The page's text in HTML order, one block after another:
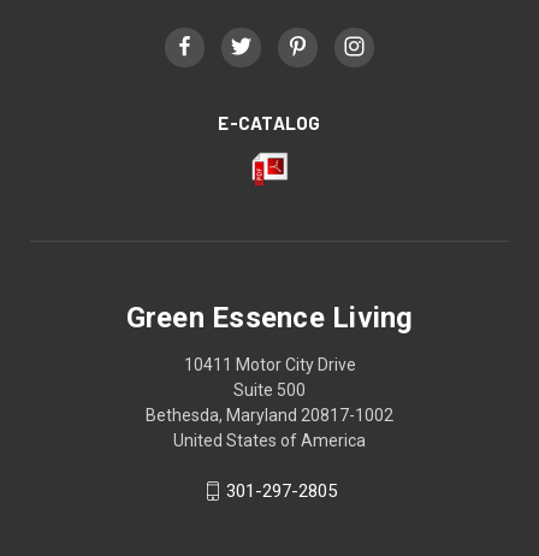
E-CATALOG
Green Essence Living
10411 Motor City Drive
Suite 500
Bethesda, Maryland 20817-1002
United States of America
301-297-2805